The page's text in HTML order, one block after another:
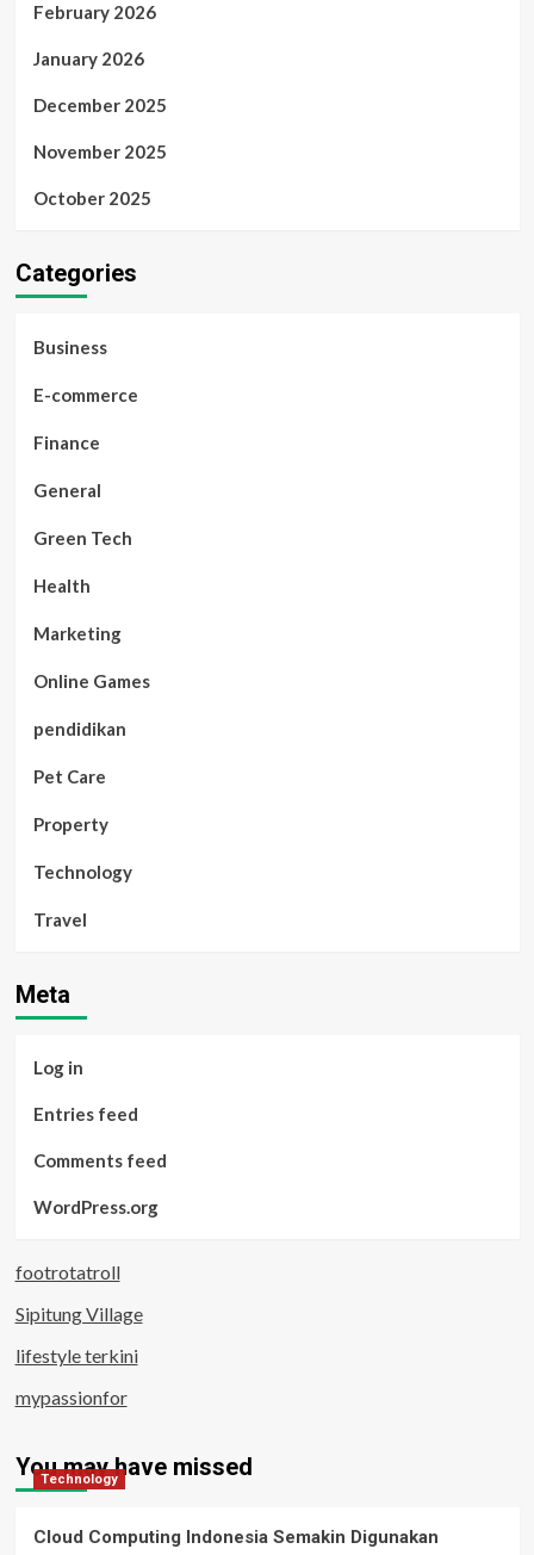
February 2026
January 2026
December 2025
November 2025
October 2025
Categories
Business
E-commerce
Finance
General
Green Tech
Health
Marketing
Online Games
pendidikan
Pet Care
Property
Technology
Travel
Meta
Log in
Entries feed
Comments feed
WordPress.org
footrotatroll
Sipitung Village
lifestyle terkini
mypassionfor
You may have missed
Technology
Cloud Computing Indonesia Semakin Digunakan